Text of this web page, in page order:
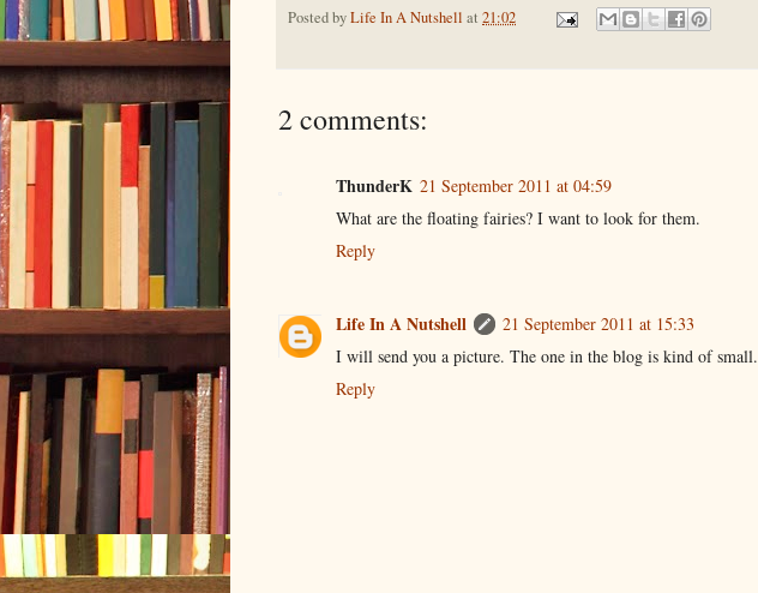
Posted byLife In A Nutshell at 21:02
2 comments:
ThunderK 21 September 2011 at 04:59
What are the floating fairies? I want to look for them.
Reply
Life In A Nutshell
21 September 2011 at 15:33
I will send you a picture. The one in the blog is kind of small.
Reply